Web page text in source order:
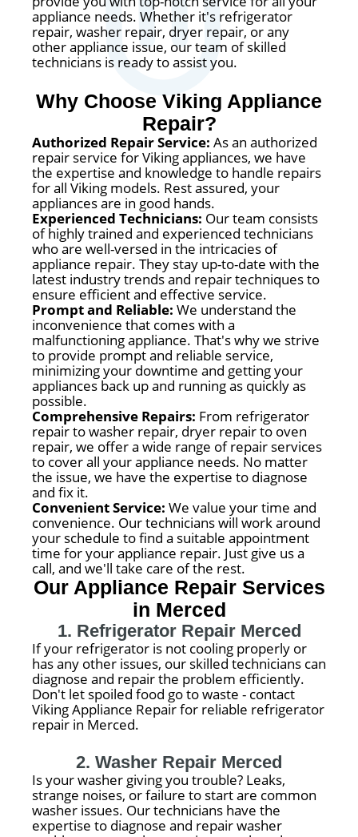
appliance needs. Whether it's refrigerator
repair, washer repair, dryer repair, or any
other appliance issue, our team of skilled
technicians is ready to assist you.
Why Choose Viking Appliance
Repair?
Authorized Repair Service: As an authorized
repair service for Viking appliances, we have
the expertise and knowledge to handle repairs
for all Viking models. Rest assured, your
appliances are in good hands.
Experienced Technicians: Our team consists
of highly trained and experienced technicians
who are well-versed in the intricacies of
appliance repair. They stay up-to-date with the
latest industry trends and repair techniques to
ensure efficient and effective service.
Prompt and Reliable: We understand the
inconvenience that comes with a
malfunctioning appliance. That's why we strive
to provide prompt and reliable service,
minimizing your downtime and getting your
appliances back up and running as quickly as
possible.
Comprehensive Repairs: From refrigerator
repair to washer repair, dryer repair to oven
repair, we offer a wide range of repair services
to cover all your appliance needs. No matter
the issue, we have the expertise to diagnose
and fix it.
Convenient Service: We value your time and
convenience. Our technicians will work around
your schedule to find a suitable appointment
time for your appliance repair. Just give us a
call, and we'll take care of the rest.
Our Appliance Repair Services
in Merced
1. Refrigerator Repair Merced
If your refrigerator is not cooling properly or
has any other issues, our skilled technicians can
diagnose and repair the problem efficiently.
Don't let spoiled food go to waste - contact
Viking Appliance Repair for reliable refrigerator
repair in Merced.
2. Washer Repair Merced
Is your washer giving you trouble? Leaks,
strange noises, or failure to start are common
washer issues. Our technicians have the
expertise to diagnose and repair washer